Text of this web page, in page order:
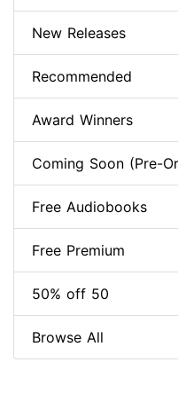
New Releases
Recommended
Award Winners
Coming Soon (Pre-
Free Audiobooks
Free Premium
50% off 50
Browse All